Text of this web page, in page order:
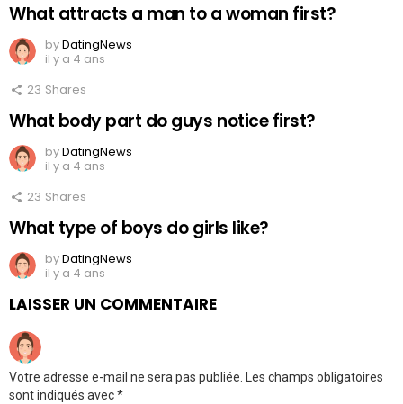
What attracts a man to a woman first?
byDatingNews
il y a 4 ans
23 Shares
What body part do guys notice first?
byDatingNews
il y a 4 ans
23 Shares
What type of boys do girls like?
byDatingNews
il y a 4 ans
LAISSER UN COMMENTAIRE
Votre adresse e-mail ne sera pas publiée. Les champs obligatoires
sont indiqués avec*